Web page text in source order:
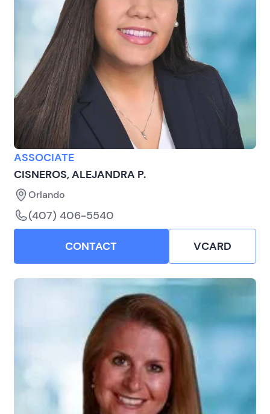
ASSOCIATE
CISNEROS, ALEJANDRA P.
Orlando
(407) 406-5540
CONTACT VCARD